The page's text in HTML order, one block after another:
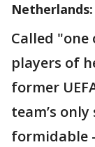
Called
players of
former
team’s
formidable